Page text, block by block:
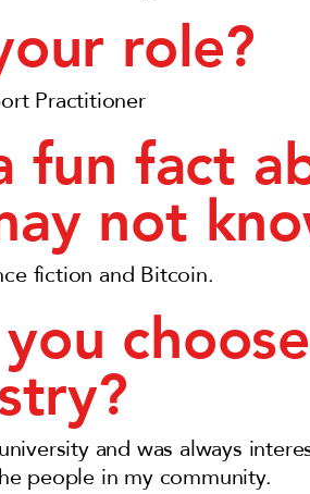
role?
Practitioner
fun fact
not
fiction and Bitcoin.
and was always
people in my community.